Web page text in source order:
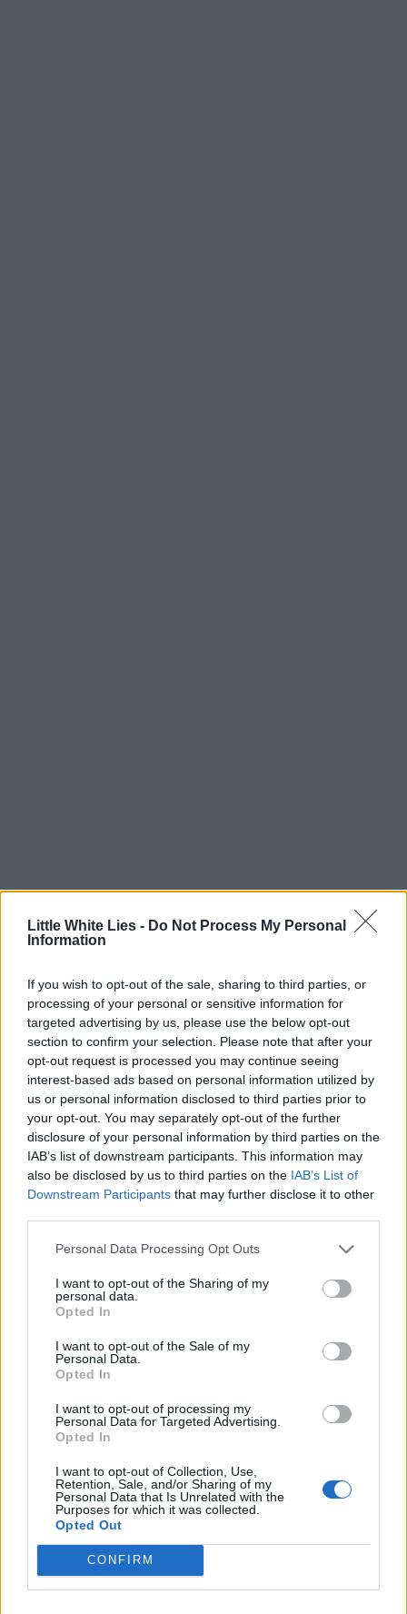
Little White Lies - Do Not Process My Personal
Information
If you wish to opt-out of the sale, sharing to third parties, or
processing of your personal or sensitive information for
targeted advertising by us, please use the below opt-out
section to confirm your selection. Please note that after your
opt-out request is processed you may continue seeing
interest-based ads based on personal information utilized by
us or personal information disclosed to third parties prior to
your opt-out. You may separately opt-out of the further
disclosure of your personal information by third parties on the
IAB’s list of downstream participants. This information may
also be disclosed by us to third parties on the IAB’s List of
Downstream Participants that may further disclose it to other
Personal Data Processing Opt Outs
I want to opt-out of the Sharing of my
personal data.
Opted In
I want to opt-out of the Sale of my
Personal Data.
Opted In
I want to opt-out of processing my
Personal Data for Targeted Advertising.
Opted In
I want to opt-out of Collection, Use,
Retention, Sale, and/or Sharing of my
Personal Data that Is Unrelated with the
Purposes for which it was collected.
Opted Out
CONFIRM